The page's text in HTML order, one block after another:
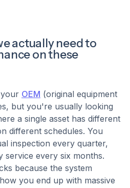
actually need to
on these
OEM (original equipment
but you're usually looking
a single asset has different
different schedules. You
inspection every quarter,
service every six months.
because the system
you end up with massive